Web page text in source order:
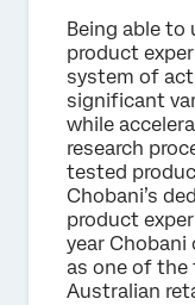
Being able to
product
system of
significant
while
research
tested
Chobani’s
product
year
as one of the
Australian